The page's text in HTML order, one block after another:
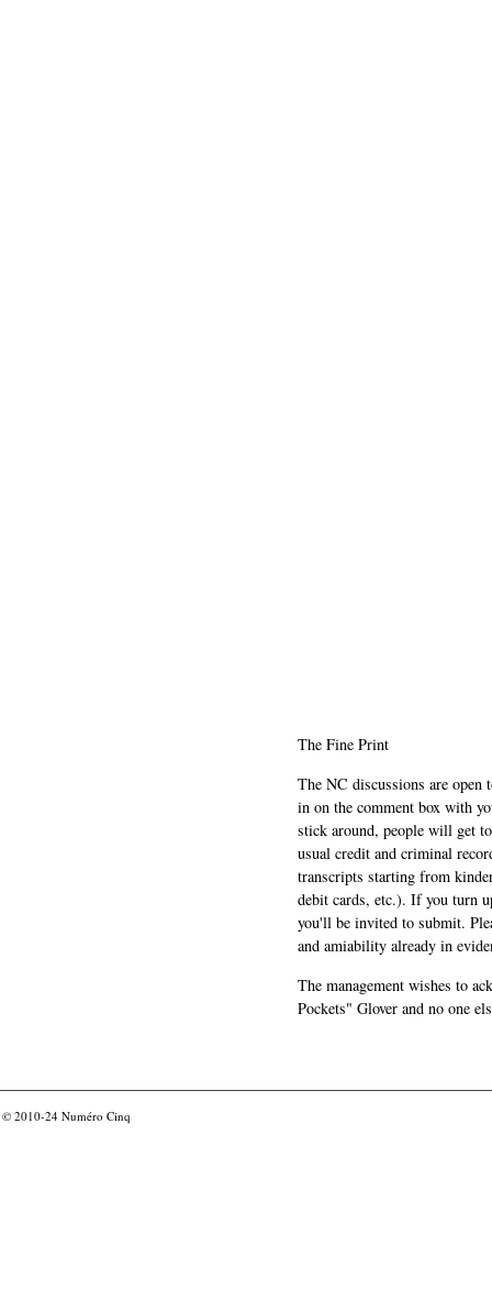
The Fine Print
The NC discussions are
in on the comment box with
stick around, people will get
usual credit and criminal
transcripts starting from
debit cards, etc.). If you turn
you'll be invited to submit.
and amiability already in
The management wishes to
Pockets" Glover and no one
© 2010-24 Numéro Cinq